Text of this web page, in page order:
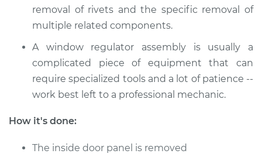
Estimate $1561.39
Shop/Dealer Price $1917.10-$2980.04
removal of rivets and the specific removal of
multiple related components.
A window regulator assembly is usually a
complicated piece of equipment that can
require specialized tools and a lot of patience --
work best left to a professional mechanic.
How it's done:
The inside door panel is removed